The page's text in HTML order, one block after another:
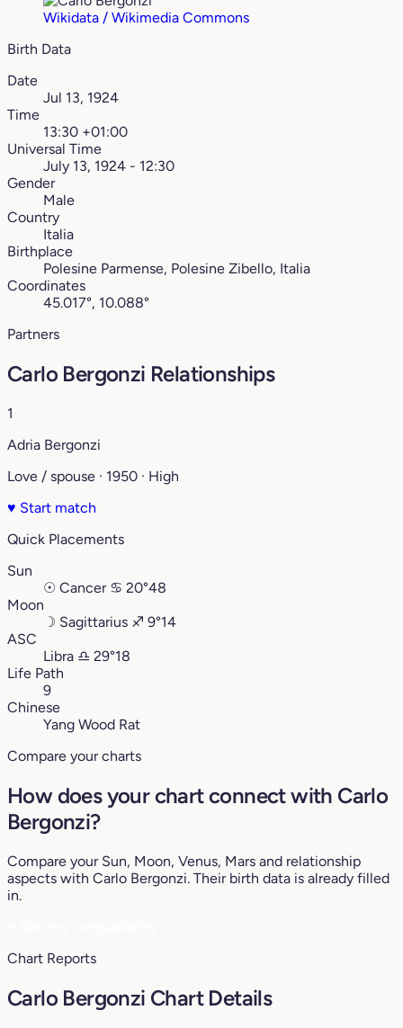
Wikidata / Wikimedia Commons
Birth Data
Date
Jul 13, 1924
Time
13:30 +01:00
Universal Time
July 13, 1924 - 12:30
Gender
Male
Country
Italia
Birthplace
Polesine Parmense, Polesine Zibello, Italia
Coordinates
45.017°, 10.088°
Partners
Carlo Bergonzi Relationships
1
Adria Bergonzi
Love / spouse · 1950 · High
♥ Start match
Quick Placements
Sun
☉ Cancer ♋︎ 20°48
Moon
☽ Sagittarius ♐︎ 9°14
ASC
Libra ♎︎ 29°18
Life Path
9
Chinese
Yang Wood Rat
Compare your charts
How does your chart connect with Carlo
Bergonzi?
Compare your Sun, Moon, Venus, Mars and relationship
aspects with Carlo Bergonzi. Their birth data is already filled
in.
Chart Reports
Carlo Bergonzi Chart Details